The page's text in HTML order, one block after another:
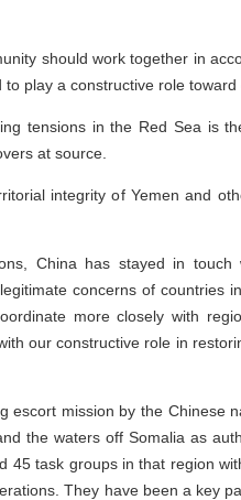
should work together in
play a constructive role toward
tensions in the Red Sea is
at source.
integrity of Yemen and
China has stayed in
concerns of countries
more closely with
our constructive role in
escort mission by the Chinese
the waters off Somalia as
45 task groups in that region
They have been a key